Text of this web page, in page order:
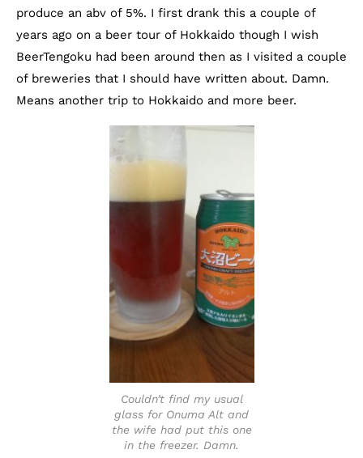
produce an abv of 5%. I first drank this a couple of
years ago on a beer tour of Hokkaido though I wish
BeerTengoku had been around then as I visited a couple
of breweries that I should have written about. Damn.
Means another trip to Hokkaido and more beer.
Couldn’t find my usual
glass for Onuma Alt and
the wife had put this one
in the freezer. Damn.